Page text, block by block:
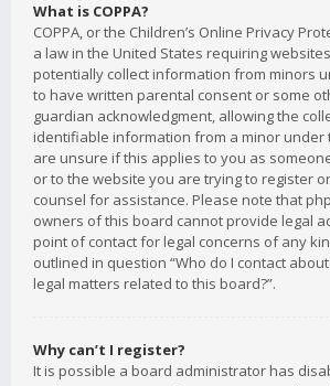
What is COPPA?
COPPA, or the Children’s Online Privacy
a law in the United States requiring
potentially collect information from minors
to have written parental consent or some
guardian acknowledgment, allowing the
identifiable information from a minor under
are unsure if this applies to you as
or to the website you are trying to register
counsel for assistance. Please note that
owners of this board cannot provide legal
point of contact for legal concerns of any
outlined in question “Who do I contact
legal matters related to this board?”.
Why can’t I register?
It is possible a board administrator has